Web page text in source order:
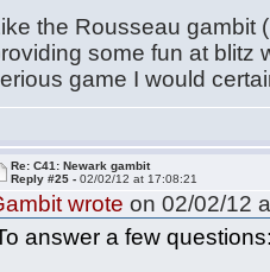
the Rousseau gambit
some fun at blitz
game I would
Re: C41: Newark gambit
Reply #25 -02/02/12 at 17:08:21
wrote on 02/02/12
answer a few